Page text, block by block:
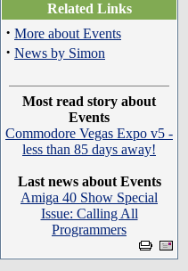
Related Links
· More about Events
· News by Simon
Most read story about
Events
Commodore Vegas Expo v5 -
less than 85 days away!
Last news about Events
Amiga 40 Show Special
Issue: Calling All
Programmers